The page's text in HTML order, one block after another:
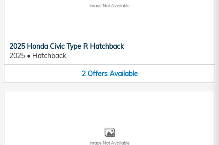
Image Not Available
2025 Honda Civic Type R Hatchback
2025 • Hatchback
2 Offers Available
Image Not Available